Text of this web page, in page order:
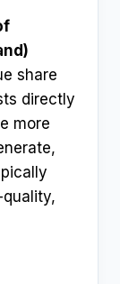
share
directly
more